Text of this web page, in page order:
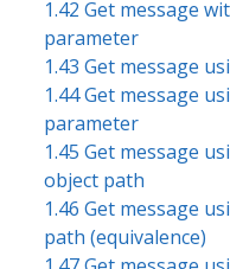
1.42 Get message
parameter
1.43 Get message
1.44 Get message
parameter
1.45 Get message
object path
1.46 Get message
path (equivalence)